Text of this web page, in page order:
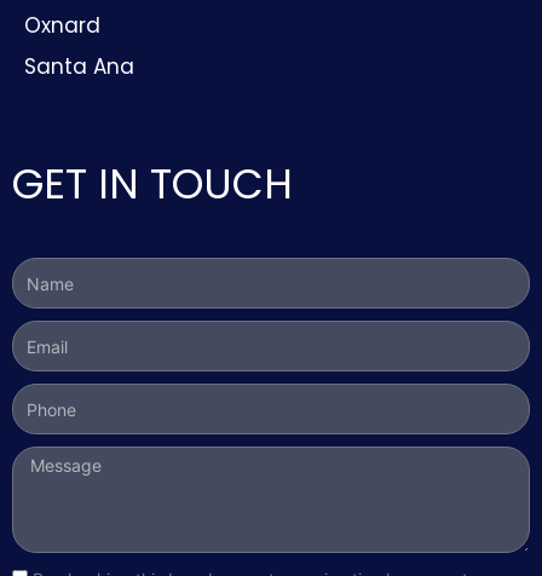
Oxnard
Santa Ana
GET IN TOUCH
Name
Email
Phone
Message